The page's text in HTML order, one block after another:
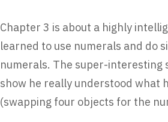
Chapter 3 is about a highly
learned to use numerals and do
numerals. The super-interesting
show he really understood what
(swapping four objects for the